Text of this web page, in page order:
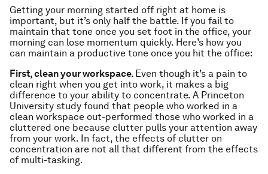
Getting your morning started off right at home is
important, but it’s only half the battle. If you fail to
maintain that tone once you set foot in the office, your
morning can lose momentum quickly. Here’s how you
can maintain a productive tone once you hit the office:
First, clean your workspace. Even though it’s a pain to
clean right when you get into work, it makes a big
difference to your ability to concentrate. A Princeton
University study found that people who worked in a
clean workspace out-performed those who worked in a
cluttered one because clutter pulls your attention away
from your work. In fact, the effects of clutter on
concentration are not all that different from the effects
of multi-tasking.